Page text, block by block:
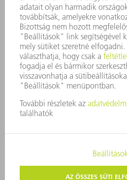
BIZTONSÁG
SAJTÓKÖZLEMÉNYEK
MAGAZIN
FENNTARTHATÓSÁG
KÖRNYEZET & ÉGHAJLAT
SZOCIÁLIS ÜGYEK & TÁRSADALOM
VÁLLALATIRÁNYÍTÁS
SZERZŐI JOG ÉS
ÁSZF ÉS EGYÉB
MAGÁNSZFÉRA-